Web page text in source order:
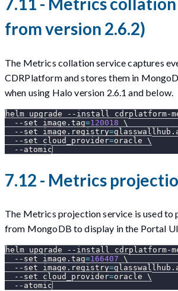
from version 2.6.2)
The Metrics collation service captures
CDRPlatform and stores them in
when using Halo version 2.6.1 and below.
helm upgrade --install
cdrplatform-
--set
image.tag=120018 \
--set
image.registry=
--set
cloud_provider=oracle \
--atomic
7.12 - Metrics
The Metrics projection service is used to
from MongoDB to display in the Portal
helm upgrade --install cdrplatform-
--set
image.tag=166407 \
--set
image.registry=
--set
cloud_provider=oracle \
--atomic